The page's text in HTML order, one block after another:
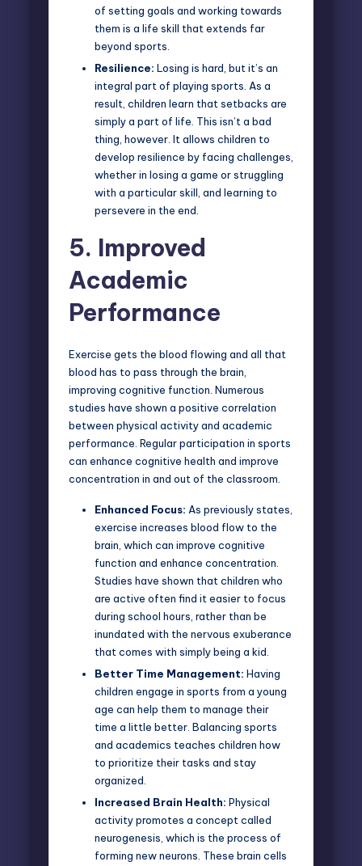
of setting goals and working towards
them is a life skill that extends far
beyond sports.
Resilience: Losing is hard, but it’s an
integral part of playing sports. As a
result, children learn that setbacks are
simply a part of life. This isn’t a bad
thing, however. It allows children to
develop resilience by facing challenges,
whether in losing a game or struggling
with a particular skill, and learning to
persevere in the end.
5. Improved
Academic
Performance
Exercise gets the blood flowing and all that
blood has to pass through the brain,
improving cognitive function. Numerous
studies have shown a positive correlation
between physical activity and academic
performance . Regular participation in sports
can enhance cognitive health and improve
concentration in and out of the classroom.
Enhanced Focus: As previously states,
exercise increases blood flow to the
brain, which can improve cognitive
function and enhance concentration.
Studies have shown that children who
are active often find it easier to focus
during school hours, rather than be
inundated with the nervous exuberance
that comes with simply being a kid.
Better Time Management: Having
children engage in sports from a young
age can help them to manage their
time a little better. Balancing sports
and academics teaches children how
to prioritize their tasks and stay
organized.
Increased Brain Health: Physical
activity promotes a concept called
neurogenesis, which is the process of
forming new neurons. These brain cells